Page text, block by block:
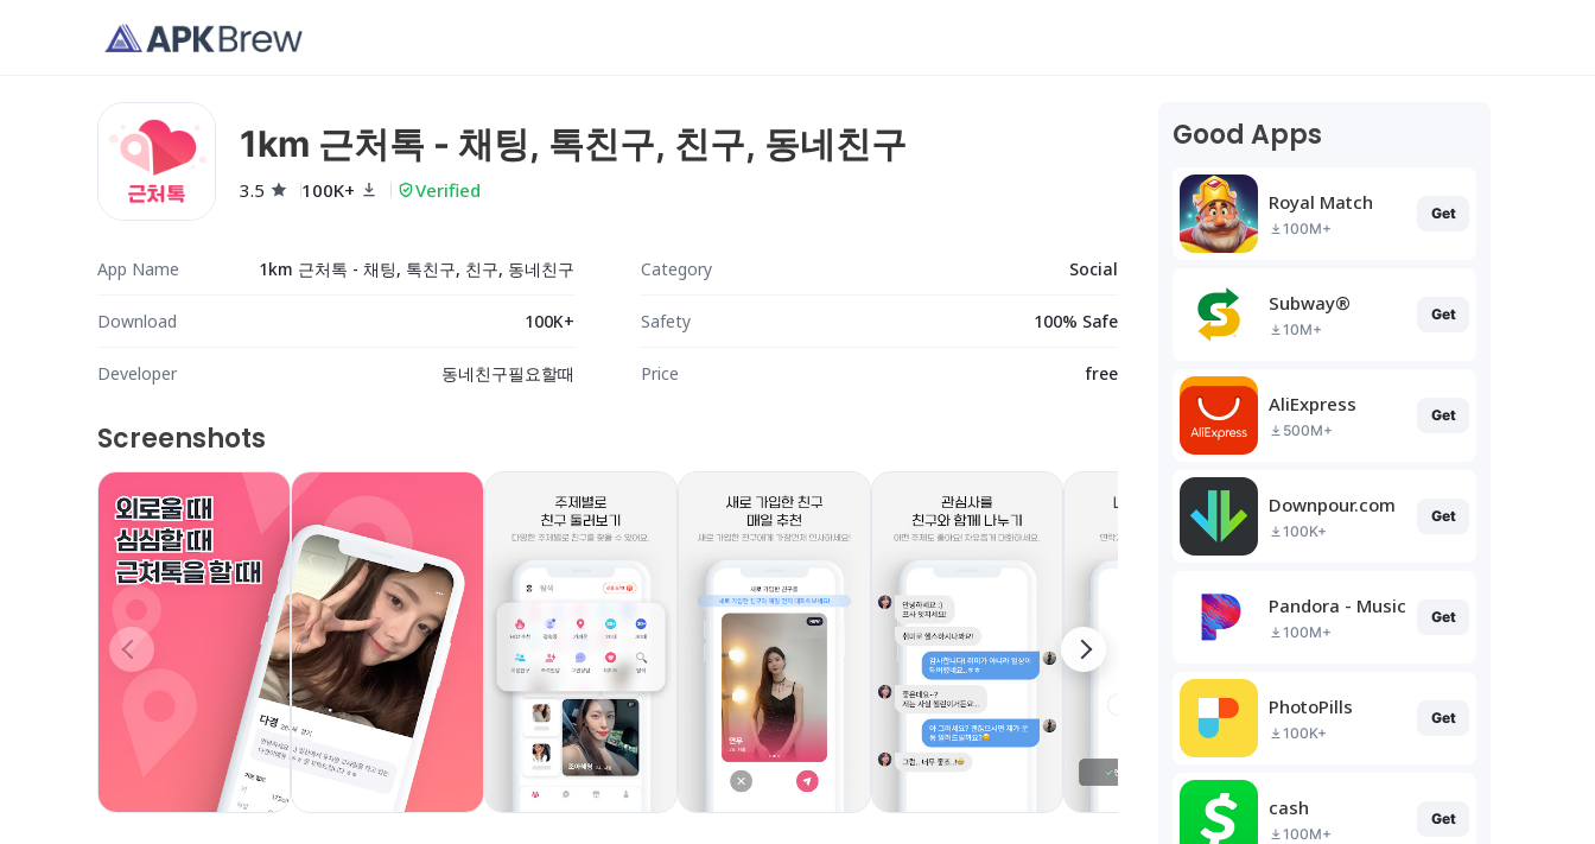
1km 근처톡 - 채팅, 톡친구, 친구, 동네친구
3.5 100K+ Verified
App Name 1km 근처톡 - 채팅, 톡친구, 친구, 동네친구 Category Social
Download 100K+ Safety 100% Safe
Developer 동네친구필요할때 Price free
Screenshots
Good Apps
Royal Match
100M+
Get
Subway®
10M+
Get
AliExpress
500M+
Get
Downpour.com
100K+
Get
Pandora - Music & Podcasts
100M+
Get
PhotoPills
100K+
Get
cash
100M+
Get